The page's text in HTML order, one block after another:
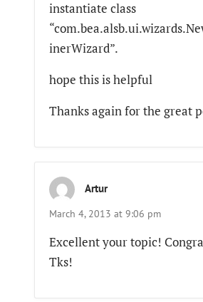
instantiate class
inerWizard”.
hope this is helpful
Thanks again for the great
Artur
March 4, 2013 at 9:06 pm
Excellent your topic!
Tks!